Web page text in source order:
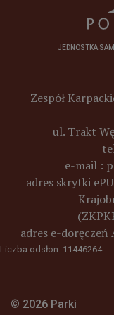
JEDNOSTKA
Zespół
ul. Trakt
e-mail :
adres skrytki
adres e-doręczeń
Liczba odsłon: 11446264
© 2026 Parki